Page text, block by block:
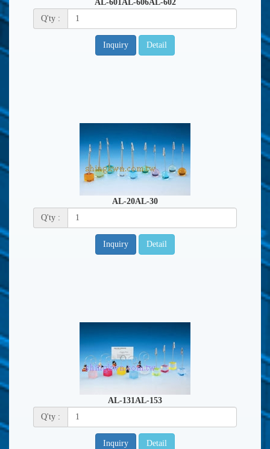
AL-601AL-606AL-602
Q'ty :
Inquiry Detail
AL-20AL-30
Q'ty :
Inquiry Detail
AL-131AL-153
Q'ty :
Inquiry Detail